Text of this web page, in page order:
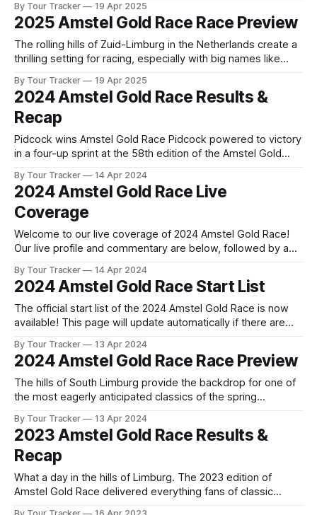
released! The list below will update automatically if there
are any changes to report. Tour Tracker Pro CyclingGet the
By Tour Tracker 19 Apr 2025
2025 Amstel Gold Race Race Preview
The rolling hills of Zuid-Limburg in the Netherlands create a
thrilling setting for racing, especially with big names like
start line. Who are t... The details of this year's 2025 Amstel
Gold Race are falling into place. Find
By Tour Tracker 19 Apr 2025
2024 Amstel Gold Race Results &
Recap
Pidcock wins Amstel Gold Race Pidcock powered to victory
in a four-up sprint at the 58th edition of the Amstel Gold
253km of racing. Tiesj... 2024 Amstel Gold Race is in the
books. The final results and standings
By Tour Tracker 14 Apr 2024
2024 Amstel Gold Race Live
Coverage
Welcome to our live coverage of 2024 Amstel Gold Race!
Our live profile and commentary are below, followed by a
Pro CyclingGet the App Course Preview The Amstel Gold
Race is 253.6 kilometres long and includes 33 hills. The
By Tour Tracker 14 Apr 2024
2024 Amstel Gold Race Start List
The official start list of the 2024 Amstel Gold Race is now
available! This page will update automatically if there are
released! The list below will update automatically if there
are any changes to report. Tour Tracker Pro CyclingGet the
By Tour Tracker 13 Apr 2024
2024 Amstel Gold Race Race Preview
The hills of South Limburg provide the backdrop for one of
the most eagerly anticipated classics of the spring
the Amstel Gold Race. The race h... The details of this
year's 2024 Amstel Gold Race are falling into place.
By Tour Tracker 13 Apr 2024
2023 Amstel Gold Race Results &
Recap
What a day in the hills of Limburg. The 2023 edition of
Amstel Gold Race delivered everything fans of classic